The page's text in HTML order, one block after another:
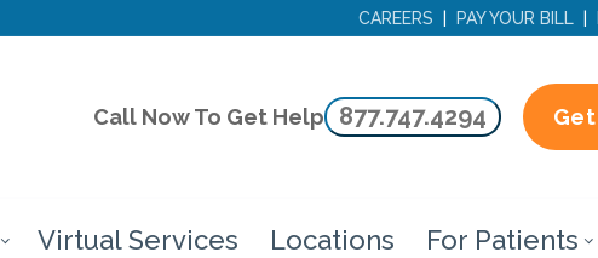
CAREERS PAY YOUR BILL
Call Now To Get Help 877.747.4294
Virtual Services Locations For Patients